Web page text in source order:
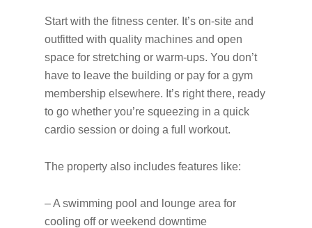
Start with the fitness center. It’s on-site and
outfitted with quality machines and open
space for stretching or warm-ups. You don’t
have to leave the building or pay for a gym
membership elsewhere. It’s right there, ready
to go whether you’re squeezing in a quick
cardio session or doing a full workout.
The property also includes features like:
– A swimming pool and lounge area for
cooling off or weekend downtime